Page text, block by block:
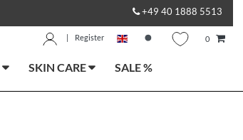
+49 40 1888 5513
Register 0
SKIN CARE SALE %